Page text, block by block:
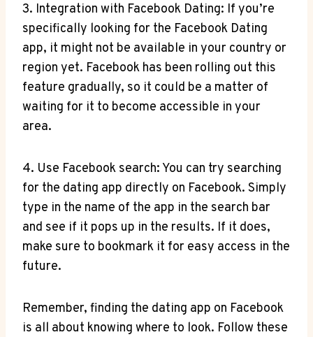
3. Integration with Facebook Dating: If you’re
specifically looking for the Facebook Dating
app, it might not be available in your country or
region yet. Facebook has been rolling out this
feature gradually, so it could be a matter of
waiting for it to become accessible in your
area.
4. Use Facebook search: You can try searching
for the dating app directly on Facebook. Simply
type in the name of the app in the search bar
and see if it pops up in the results. If it does,
make sure to bookmark it for easy access in the
future.
Remember, finding the dating app on Facebook
is all about knowing where to look. Follow these